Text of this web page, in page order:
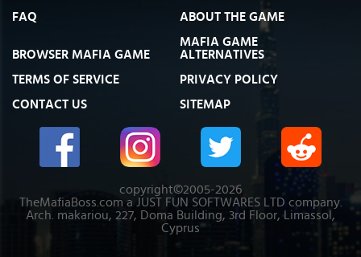
FAQ
ABOUT THE GAME
BROWSER MAFIA GAME
MAFIA GAME
ALTERNATIVES
TERMS OF SERVICE
PRIVACY POLICY
CONTACT US
SITEMAP
copyright©2005-2026
TheMafiaBoss.com a JUST FUN SOFTWARES LTD company.
Arch. makariou, 227, Doma Building, 3rd Floor, Limassol,
Cyprus